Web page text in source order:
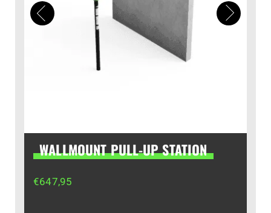
WALLMOUNT PULL-UP STATION
€647,95